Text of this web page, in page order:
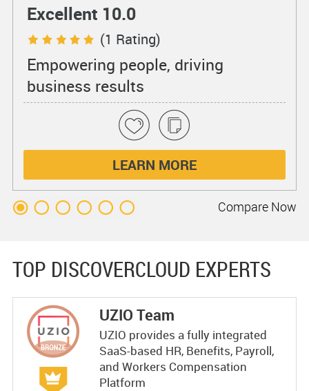
Excellent 10.0
(1 Rating)
Empowering people, driving
business results
LEARN MORE
Compare Now
TOP DISCOVERCLOUD EXPERTS
UZIO Team
UZIO provides a fully integrated
SaaS-based HR, Benefits, Payroll,
and Workers Compensation
Platform